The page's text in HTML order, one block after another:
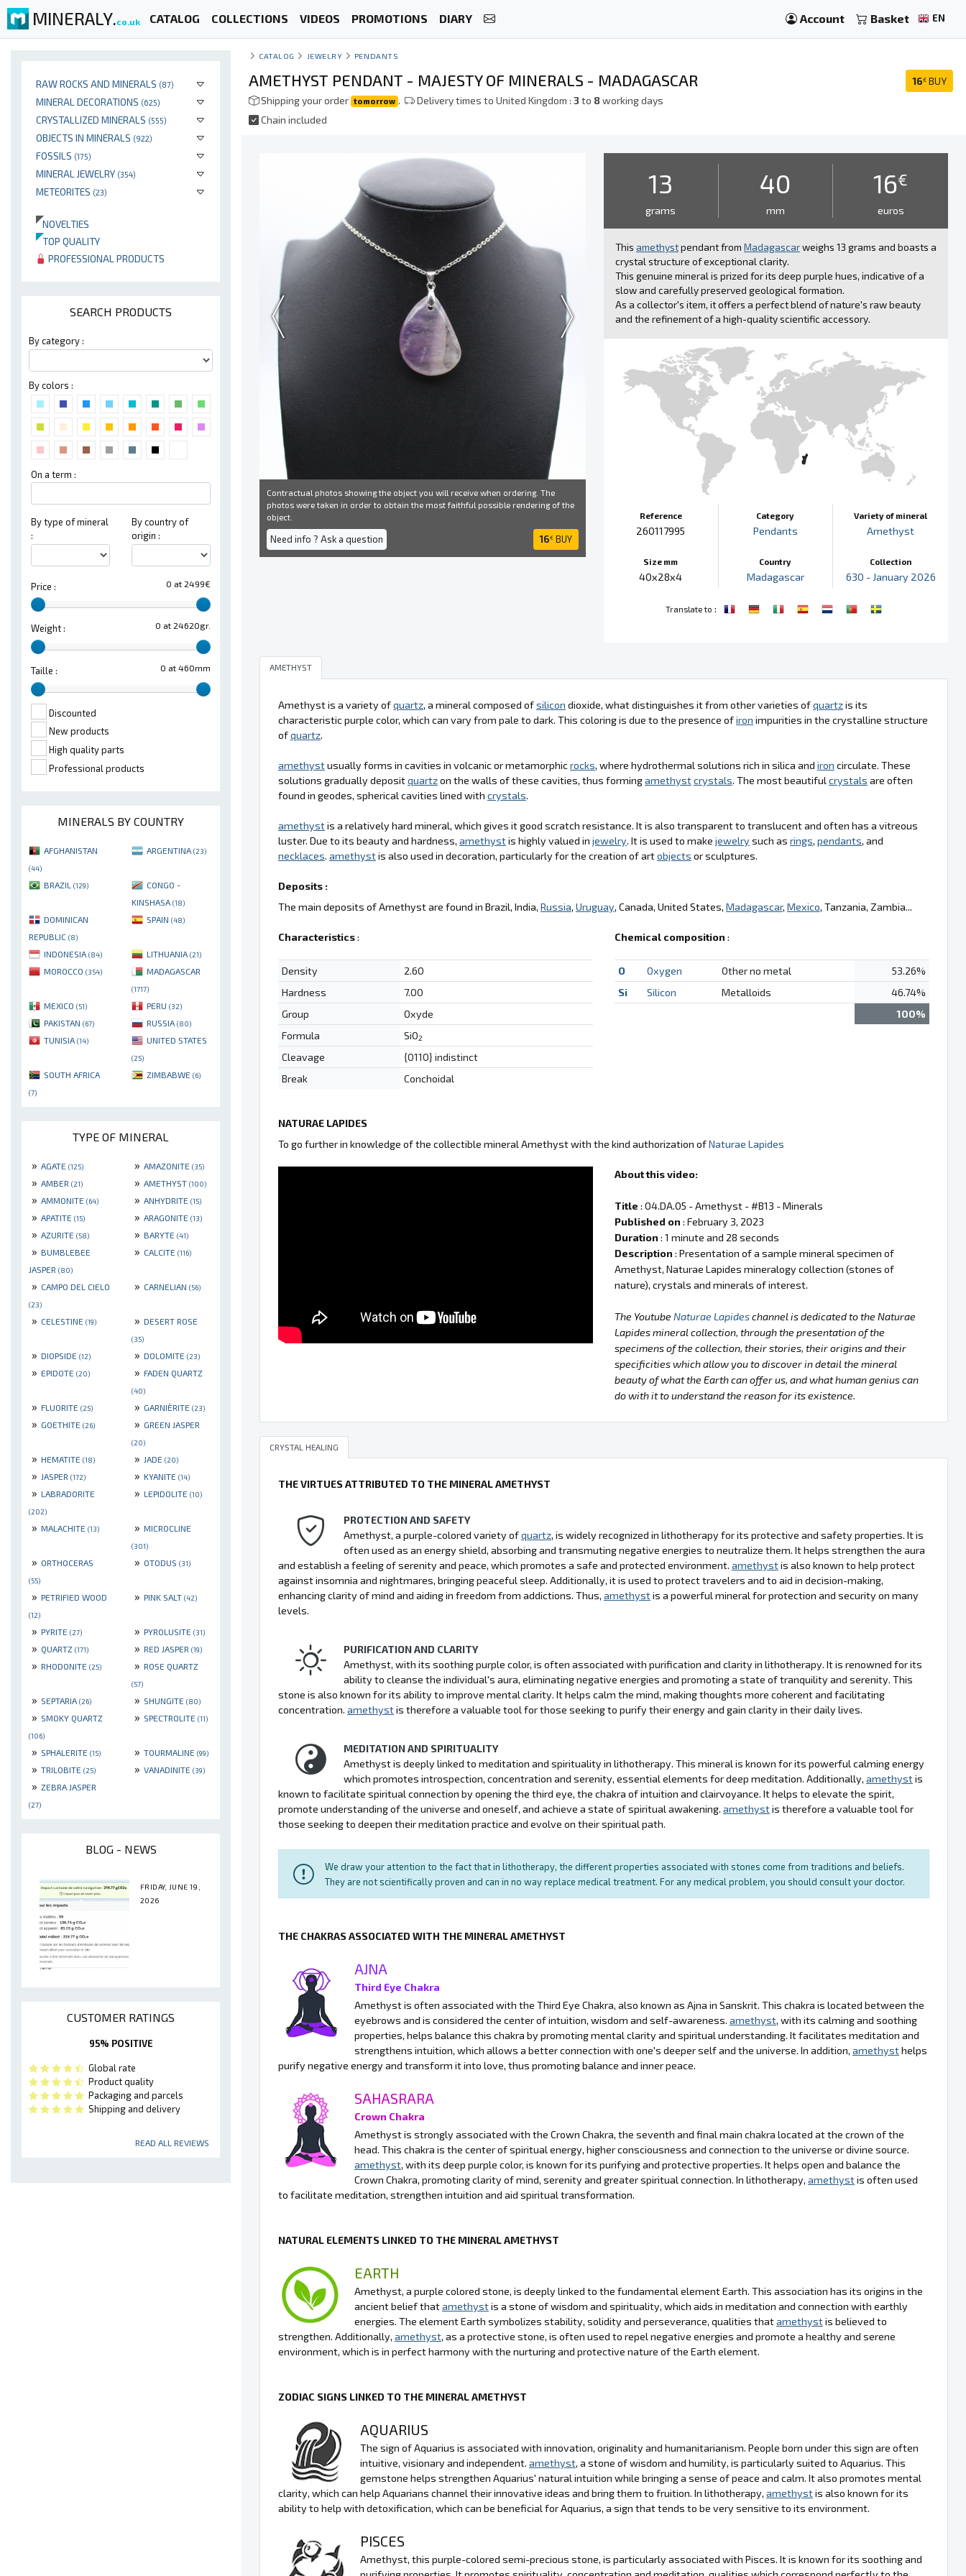
MINERALY.co.uk CATALOG COLLECTIONS VIDEOS PROMOTIONS DIARY Account Basket EN
RAW ROCKS AND MINERALS (87)
MINERAL DECORATIONS (625)
CRYSTALLIZED MINERALS (555)
OBJECTS IN MINERALS (922)
FOSSILS (175)
MINERAL JEWELRY (354)
METEORITES (23)
NOVELTIES
TOP QUALITY
PROFESSIONAL PRODUCTS
SEARCH PRODUCTS
By category :
By colors :
On a term :
By type of mineral
:
By country of
origin :
0 at 2499€
Price :
0 at 24620gr.
Weight :
0 at 460mm
Taille :
Discounted
New products
High quality parts
Professional products
MINERALS BY COUNTRY
AFGHANISTAN
(44)
ARGENTINA (23)
BRAZIL (129)
CONGO -
KINSHASA (18)
DOMINICAN
REPUBLIC (8)
SPAIN (48)
INDONESIA (84) LITHUANIA (21)
MOROCCO (354) MADAGASCAR
(1717)
MEXICO (51) PERU (32)
PAKISTAN (67) RUSSIA (80)
TUNISIA (14) UNITED STATES
(25)
SOUTH AFRICA
(7)
ZIMBABWE (6)
TYPE OF MINERAL
» AGATE (125) » AMAZONITE (35)
» AMBER (21) » AMETHYST (100)
» AMMONITE (64) » ANHYDRITE (15)
» APATITE (15) » ARAGONITE (13)
» AZURITE (58) » BARYTE (41)
» BUMBLEBEE
JASPER (80)
» CALCITE (116)
» CAMPO DEL CIELO
(23)
» CARNELIAN (56)
» CELESTINE (19) » DESERT ROSE
(35)
» DIOPSIDE (12) » DOLOMITE (23)
» EPIDOTE (20) » FADEN QUARTZ
(40)
» FLUORITE (25) » GARNIÈRITE (23)
» GOETHITE (26) » GREEN JASPER
(20)
» HEMATITE (18) » JADE (20)
» JASPER (172) » KYANITE (14)
» LABRADORITE
(202)
» LEPIDOLITE (10)
» MALACHITE (13) » MICROCLINE
(301)
» ORTHOCERAS
(55)
» OTODUS (31)
» PETRIFIED WOOD
(12)
» PINK SALT (42)
» PYRITE (27) » PYROLUSITE (31)
» QUARTZ (171) » RED JASPER (19)
» RHODONITE (25) » ROSE QUARTZ
(57)
» SEPTARIA (26) » SHUNGITE (80)
» SMOKY QUARTZ
(106)
» SPECTROLITE (11)
» SPHALERITE (15) » TOURMALINE (99)
» TRILOBITE (25) » VANADINITE (39)
» ZEBRA JASPER
(27)
BLOG - NEWS
FRIDAY, JUNE 19,
2026
CUSTOMER RATINGS
95% POSITIVE
Global rate
Product quality
Packaging and parcels
Shipping and delivery
READ ALL REVIEWS
CATALOG JEWELRY PENDANTS
16€ BUY
AMETHYST PENDANT - MAJESTY OF MINERALS - MADAGASCAR
Shipping your order tomorrow . Delivery times to United Kingdom :3to 8working days
Chain included
Contractual photos showing the object you will receive when ordering. The
photos were taken in order to obtain the most faithful possible rendering of the
object.
Need info ? Ask a question 16€ BUY
13
grams
40
mm
16€
euros
This amethystpendant from Madagascarweighs 13 grams and boasts a
crystal structure of exceptional clarity.
This genuine mineral is prized for its deep purple hues, indicative of a
slow and carefully preserved geological formation.
As a collector's item, it offers a perfect blend of nature's raw beauty
and the refinement of a high-quality scientific accessory.
Reference
260117995
Size mm
40x28x4
Category
Pendants
Country
Madagascar
Variety of mineral
Amethyst
Collection
630 - January 2026
Translate to :
AMETHYST
Amethyst is a variety ofquartz, a mineral composed ofsilicon dioxide, what distinguishes it from other varieties ofquartzis its
characteristic purple color, which can vary from pale to dark. This coloring is due to the presence ofiron impurities in the crystalline structure
ofquartz.
amethystusually forms in cavities in volcanic or metamorphicrocks, where hydrothermal solutions rich in silica and iron circulate. These
solutions gradually depositquartzon the walls of these cavities, thus formingamethystcrystals. The most beautiful crystals are often
found in geodes, spherical cavities lined with crystals.
amethystis a relatively hard mineral, which gives it good scratch resistance. It is also transparent to translucent and often has a vitreous
luster. Due to its beauty and hardness, amethystis highly valued in jewelry. It is used to make jewelry such as rings, pendants, and
necklaces. amethystis also used in decoration, particularly for the creation of artobjects or sculptures.
Deposits :
The main deposits of Amethyst are found in Brazil, India, Russia, Uruguay, Canada, United States, Madagascar, Mexico, Tanzania, Zambia...
Characteristics:
Density
2.60
Hardness
7.00
Group
Oxyde
Formula
SiO2
Cleavage
{0110} indistinct
Break
Conchoidal
Chemical composition :
O Oxygen Other no metal
53.26%
Si
Silicon Metalloids
46.74%
100%
NATURAE LAPIDES
To go further in knowledge of the collectible mineral Amethyst with the kind authorization ofNaturae Lapides
About this video:
Title : 04.DA.05 - Amethyst - #B13 - Minerals
Published on : February 3, 2023
Duration : 1 minute and 28 seconds
Description : Presentation of a sample mineral specimen of
Amethyst, Naturae Lapides mineralogy collection (stones of
nature), crystals and minerals of interest.
The Youtube Naturae Lapideschannel is dedicated to the Naturae
Lapides mineral collection, through the presentation of the
specimens of the collection, their stories, their origins and their
specificities which allow you to discover in detail the mineral
beauty of what the Earth can offer us, and what human genius can
do with it to understand the reason for its existence.
CRYSTAL HEALING
THE VIRTUES ATTRIBUTED TO THE MINERAL AMETHYST
PROTECTION AND SAFETY
Amethyst, a purple-colored variety ofquartz, is widely recognized in lithotherapy for its protective and safety properties. It is
often used as an energy shield, absorbing and transmuting negative energies to neutralize them. It helps strengthen the aura
and establish a feeling of serenity and peace, which promotes a safe and protected environment. amethystis also known to help protect
against insomnia and nightmares, bringing peaceful sleep. Additionally, it is used to protect travelers and to aid in decision-making,
enhancing clarity of mind and aiding in freedom from addictions. Thus, amethystis a powerful mineral for protection and security on many
levels.
PURIFICATION AND CLARITY
Amethyst, with its soothing purple color, is often associated with purification and clarity in lithotherapy. It is renowned for its
ability to cleanse the individual's aura, eliminating negative energies and promoting a state of tranquility and serenity. This
stone is also known for its ability to improve mental clarity. It helps calm the mind, making thoughts more coherent and facilitating
concentration. amethystis therefore a valuable tool for those seeking to purify their energy and gain clarity in their daily lives.
MEDITATION AND SPIRITUALITY
Amethyst is deeply linked to meditation and spirituality in lithotherapy. This mineral is known for its powerful calming energy
which promotes introspection, concentration and serenity, essential elements for deep meditation. Additionally, amethystis
known to facilitate spiritual connection by opening the third eye, the chakra of intuition and clairvoyance. It helps to elevate the spirit,
promote understanding of the universe and oneself, and achieve a state of spiritual awakening. amethystis therefore a valuable tool for
those seeking to deepen their meditation practice and evolve on their spiritual path.
We draw your attention to the fact that in lithotherapy, the different properties associated with stones come from traditions and beliefs.
They are not scientifically proven and can in no way replace medical treatment. For any medical problem, you should consult your doctor.
THE CHAKRAS ASSOCIATED WITH THE MINERAL AMETHYST
AJNA
Third Eye Chakra
Amethyst is often associated with the Third Eye Chakra, also known as Ajna in Sanskrit. This chakra is located between the
eyebrows and is considered the center of intuition, wisdom and self-awareness. amethyst, with its calming and soothing
properties, helps balance this chakra by promoting mental clarity and spiritual understanding. It facilitates meditation and
strengthens intuition, which allows a better connection with one's deeper self and the universe. In addition, amethysthelps
purify negative energy and transform it into love, thus promoting balance and inner peace.
SAHASRARA
Crown Chakra
Amethyst is strongly associated with the Crown Chakra, the seventh and final main chakra located at the crown of the
head. This chakra is the center of spiritual energy, higher consciousness and connection to the universe or divine source.
amethyst, with its deep purple color, is known for its purifying and protective properties. It helps open and balance the
Crown Chakra, promoting clarity of mind, serenity and greater spiritual connection. In lithotherapy, amethystis often used
to facilitate meditation, strengthen intuition and aid spiritual transformation.
NATURAL ELEMENTS LINKED TO THE MINERAL AMETHYST
EARTH
Amethyst, a purple colored stone, is deeply linked to the fundamental element Earth. This association has its origins in the
ancient belief thatamethystis a stone of wisdom and spirituality, which aids in meditation and connection with earthly
energies. The element Earth symbolizes stability, solidity and perseverance, qualities thatamethystis believed to
strengthen. Additionally, amethyst, as a protective stone, is often used to repel negative energies and promote a healthy and serene
environment, which is in perfect harmony with the nurturing and protective nature of the Earth element.
ZODIAC SIGNS LINKED TO THE MINERAL AMETHYST
AQUARIUS
The sign of Aquarius is associated with innovation, originality and humanitarianism. People born under this sign are often
intuitive, visionary and independent. amethyst, a stone of wisdom and humility, is particularly suited to Aquarius. This
gemstone helps strengthen Aquarius' natural intuition while bringing a sense of peace and calm. It also promotes mental
clarity, which can help Aquarians channel their innovative ideas and bring them to fruition. In lithotherapy, amethystis also known for its
ability to help with detoxification, which can be beneficial for Aquarius, a sign that tends to be very sensitive to its environment.
PISCES
Amethyst, this purple-colored semi-precious stone, is particularly associated with Pisces. It is known for its soothing and